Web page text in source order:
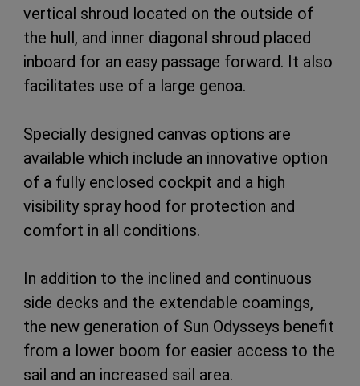
vertical shroud located on the outside of
the hull, and inner diagonal shroud placed
inboard for an easy passage forward. It also
facilitates use of a large genoa.
Specially designed canvas options are
available which include an innovative option
of a fully enclosed cockpit and a high
visibility spray hood for protection and
comfort in all conditions.
In addition to the inclined and continuous
side decks and the extendable coamings,
the new generation of Sun Odysseys benefit
from a lower boom for easier access to the
sail and an increased sail area.